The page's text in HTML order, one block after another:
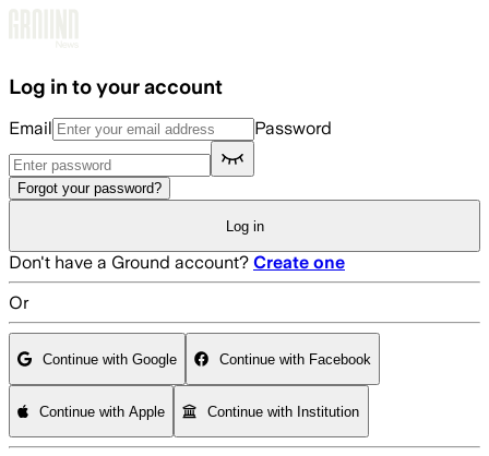
Log in to your account
Email Password
Forgot your password?
Log in
Don't have a Ground account? Create one
Or
Continue with Google Continue with Facebook
Continue with Apple Continue with Institution